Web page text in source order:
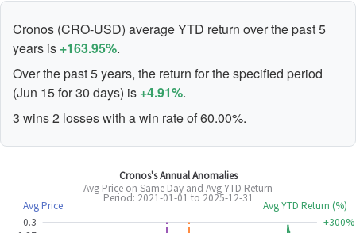
Cronos (CRO-USD) average YTD return over the past 5
years is +163.95%.
Over the past 5 years, the return for the specified period
(Jun 15 for 30 days) is +4.91%.
3 wins 2 losses with a win rate of 60.00%.